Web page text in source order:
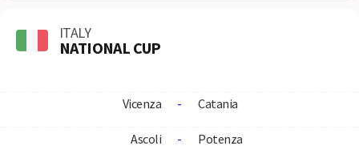
ITALY
NATIONAL CUP
Vicenza - Catania
Ascoli - Potenza